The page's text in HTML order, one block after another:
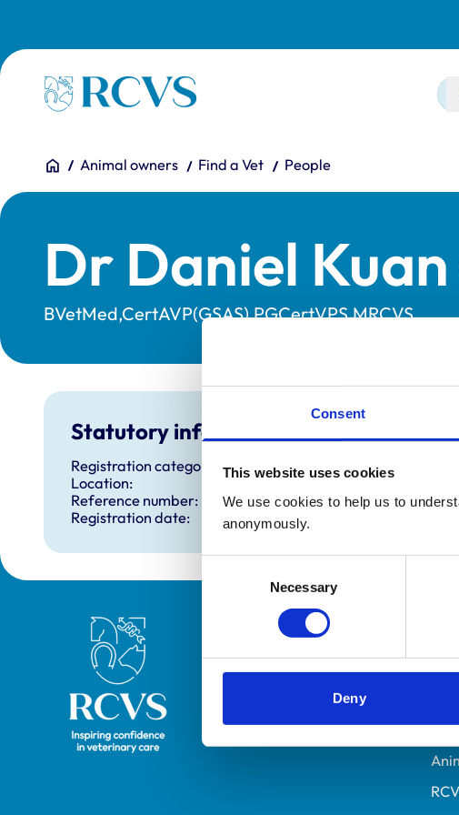
Consent
This website uses cookies
We use cookies to help us to
anonymously.
Necessary
Deny
Homepage
You are here:
HomeAnimal owners Find a Vet People
Dr Daniel
BVetMed,CertAVP(GSAS),PGCertVPS,MRCVS
Statutory information
Registration category:
Location:
Reference number:
Registration date:
Royal College of Veterinary Surgeons